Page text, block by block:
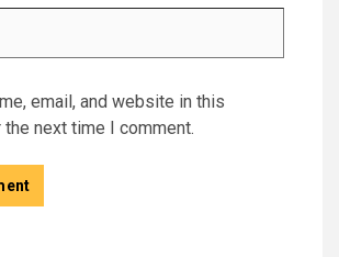
email, and website in this
next time I comment.